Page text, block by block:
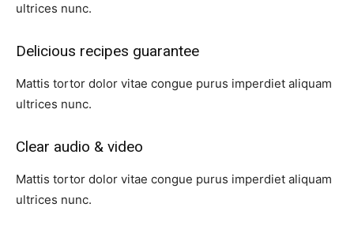
ultrices nunc.
Delicious recipes guarantee​
Mattis tortor dolor vitae congue purus imperdiet aliquam
ultrices nunc.
Clear audio & video​
Mattis tortor dolor vitae congue purus imperdiet aliquam
ultrices nunc.